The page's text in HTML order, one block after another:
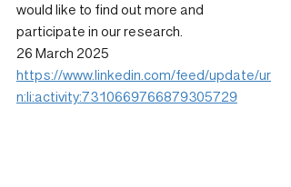
would like to find out more and
participate in our research.
26 March 2025
https://www.linkedin.com/feed/update/ur
n:li:activity:7310669766879305729